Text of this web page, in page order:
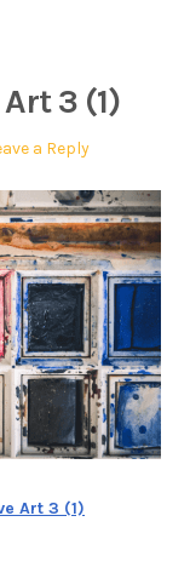
3 (1)
a Reply
Art 3 (1)